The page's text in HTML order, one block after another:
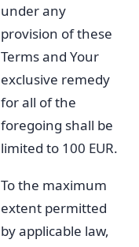
under any
provision of these
Terms and Your
exclusive remedy
for all of the
foregoing shall be
limited to 100 EUR.
To the maximum
extent permitted
by applicable law,